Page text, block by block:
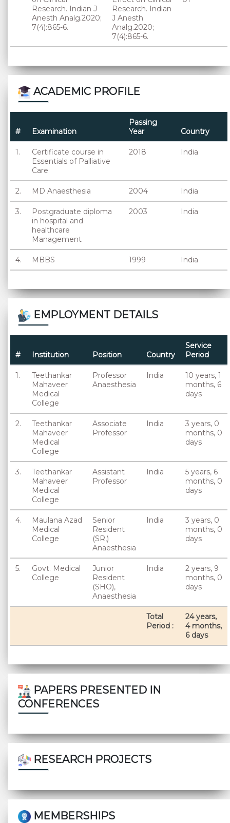
Research. Indian J
Anesth Analg.2020;
7(4):865-6.
Research. Indian
J Anesth
Analg.2020;
7(4):865-6.
ACADEMIC PROFILE
# Examination
Passing
Year
Country
1.
Certificate course in
Essentials of Palliative
Care
2018 India
2. MD Anaesthesia 2004 India
3.
Postgraduate diploma
in hospital and
healthcare
Management
2003 India
4. MBBS 1999 India
EMPLOYMENT DETAILS
# Institution Position Country
Service
Period
1.
Teethankar
Mahaveer
Medical
College
Professor
Anaesthesia
India
10 years, 1
months, 6
days
2.
Teethankar
Mahaveer
Medical
College
Associate
Professor
India
3 years, 0
months, 0
days
3.
Teethankar
Mahaveer
Medical
College
Assistant
Professor
India
5 years, 6
months, 0
days
4.
Maulana Azad
Medical
College
Senior
Resident
(SR,)
Anaesthesia
India
3 years, 0
months, 0
days
5.
Govt. Medical
College
Junior
Resident
(SHO),
Anaesthesia
India
2 years, 9
months, 0
days
Total
Period :
24 years,
4 months,
6 days
PAPERS PRESENTED IN
CONFERENCES
RESEARCH PROJECTS
MEMBERSHIPS